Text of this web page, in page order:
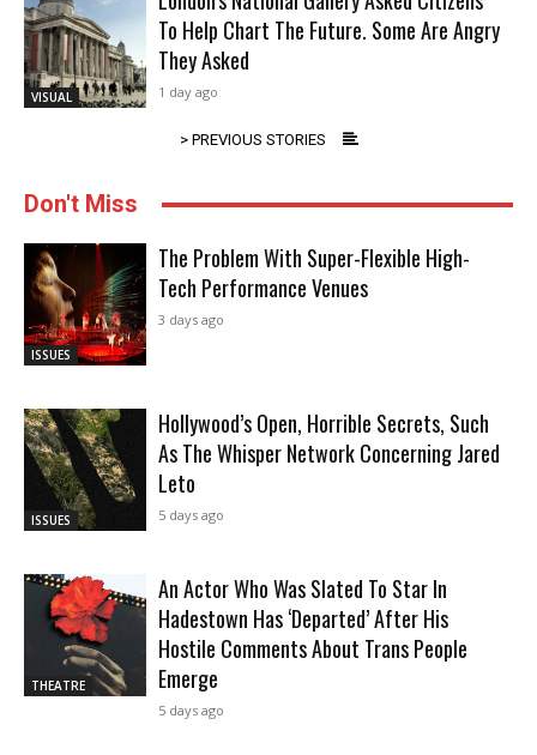
VISUAL
To Help Chart The Future. Some Are Angry
They Asked
1 day ago
> PREVIOUS STORIES
Don't Miss
ISSUES
The Problem With Super-Flexible High-
Tech Performance Venues
3 days ago
ISSUES
Hollywood’s Open, Horrible Secrets, Such
As The Whisper Network Concerning Jared
Leto
5 days ago
THEATRE
An Actor Who Was Slated To Star In
Hadestown Has ‘Departed’ After His
Hostile Comments About Trans People
Emerge
5 days ago